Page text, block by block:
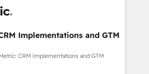
how. We know that no two
we dive in to understand your
challenges to deliver solutions that
and fun to work with. We believe in
Implementations and GTM
CRM Implementations and GTM